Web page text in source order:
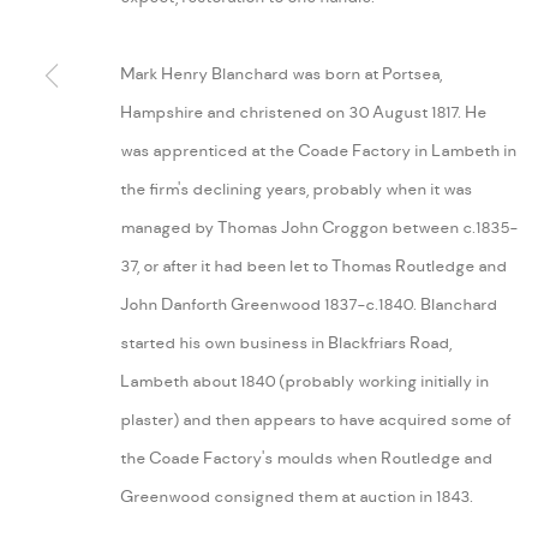
Mark Henry Blanchard was born at Portsea,
Hampshire and christened on 30 August 1817. He
was apprenticed at the Coade Factory in Lambeth in
the firm's declining years, probably when it was
managed by Thomas John Croggon between c.1835-
37, or after it had been let to Thomas Routledge and
John Danforth Greenwood 1837-c.1840. Blanchard
started his own business in Blackfriars Road,
Lambeth about 1840 (probably working initially in
plaster) and then appears to have acquired some of
the Coade Factory's moulds when Routledge and
Greenwood consigned them at auction in 1843.